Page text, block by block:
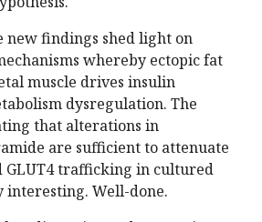
new findings shed light on
whereby ectopic fat
muscle drives insulin
dysregulation. The
that alterations in
are sufficient to attenuate
trafficking in cultured
interesting. Well-done.